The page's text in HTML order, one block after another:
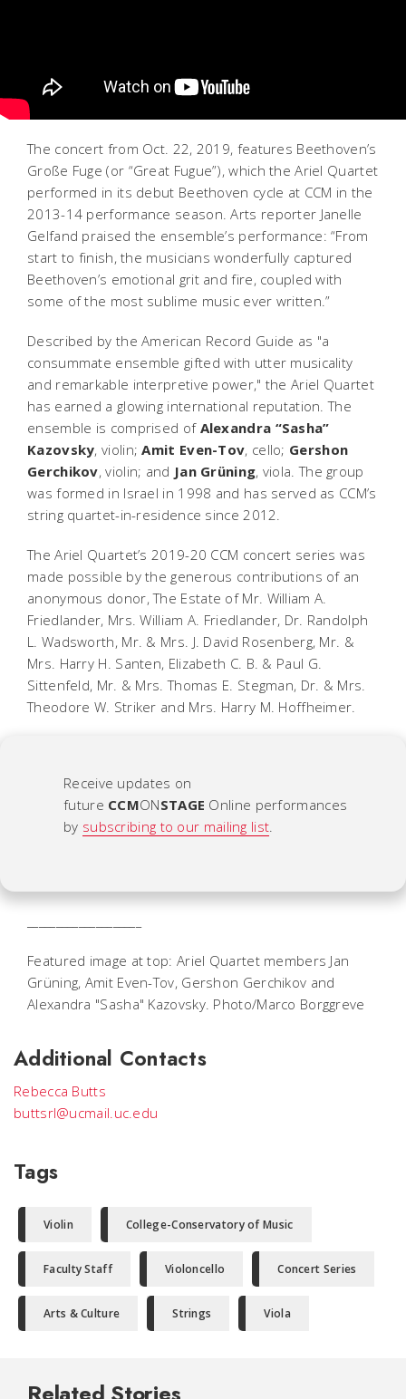
The concert from Oct. 22, 2019, features Beethoven’s
Große Fuge (or “Great Fugue”), which the Ariel Quartet
performed in its debut Beethoven cycle at CCM in the
2013-14 performance season. Arts reporter Janelle
Gelfand praised the ensemble’s performance: “From
start to finish, the musicians wonderfully captured
Beethoven’s emotional grit and fire, coupled with
some of the most sublime music ever written.”
Described by theAmerican Record Guide as "a
consummate ensemble gifted with utter musicality
and remarkable interpretive power," the Ariel Quartet
has earned a glowing international reputation. The
ensemble is comprised of Alexandra “Sasha”
Kazovsky, violin;Amit Even-Tov, cello; Gershon
Gerchikov, violin; and Jan Grüning, viola. The group
was formed in Israel in 1998 and has served as CCM’s
string quartet-in-residence since 2012.
The Ariel Quartet’s 2019-20 CCM concert series was
made possible by the generous contributions of an
anonymous donor, The Estate of Mr. William A.
Friedlander, Mrs. William A. Friedlander, Dr. Randolph
L. Wadsworth, Mr. & Mrs. J. David Rosenberg, Mr. &
Mrs. Harry H. Santen, Elizabeth C. B. & Paul G.
Sittenfeld, Mr. & Mrs. Thomas E. Stegman, Dr. & Mrs.
Theodore W. Striker and Mrs. Harry M. Hoffheimer.
Receive updates on
future CCMONSTAGE Online performances
by subscribing to our mailing list
Featured image at top: Ariel Quartet members Jan
Grüning, Amit Even-Tov, Gershon Gerchikov and
Alexandra "Sasha" Kazovsky. Photo/Marco Borggreve
Additional Contacts
Rebecca Butts
buttsrl@ucmail.uc.edu
Tags
Violin College-Conservatory of Music
Faculty Staff Violoncello Concert Series
Arts & Culture Strings Viola